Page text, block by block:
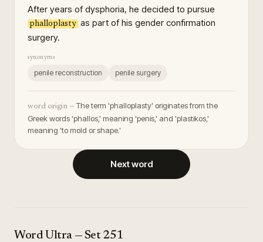
After years of dysphoria, he decided to pursue
phalloplasty as part of his gender confirmation
surgery.
synonyms
penile reconstruction penile surgery
word origin — The term 'phalloplasty' originates from the
Greek words 'phallos,' meaning 'penis,' and 'plastikos,'
meaning 'to mold or shape.'
Next word
Word Ultra — Set 251